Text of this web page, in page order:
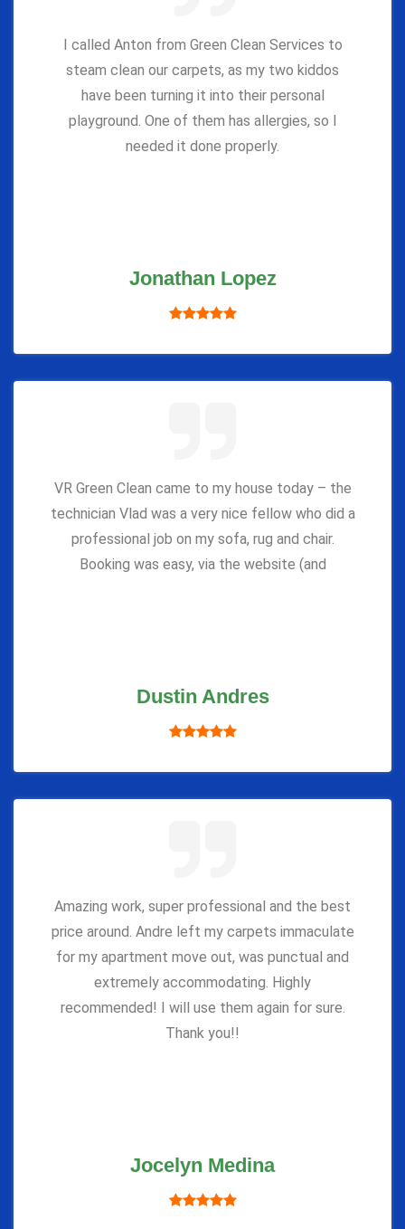
I called Anton from Green Clean Services to
steam clean our carpets, as my two kiddos
have been turning it into their personal
playground. One of them has allergies, so I
needed it done properly.
Jonathan Lopez
VR Green Clean came to my house today – the
technician Vlad was a very nice fellow who did a
professional job on my sofa, rug and chair.
Booking was easy, via the website (and
Dustin Andres
Amazing work, super professional and the best
price around. Andre left my carpets immaculate
for my apartment move out, was punctual and
extremely accommodating. Highly
recommended! I will use them again for sure.
Thank you!!
Jocelyn Medina